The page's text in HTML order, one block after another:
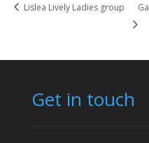
Lislea Lively Ladies group
Get in touch